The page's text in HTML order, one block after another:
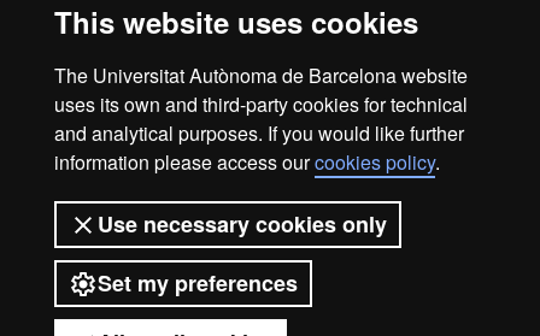
This website uses cookies
The Universitat Autònoma de Barcelona website
uses its own and third-party cookies for technical
and analytical purposes. If you would like further
information please access ourcookies policy.
Use necessary cookies only
Set my preferences
Openchannelfor participation that allows users to provide
the UAB.
Web accessibility
UAB site map
Universitat Autònoma de Barcelona
2026